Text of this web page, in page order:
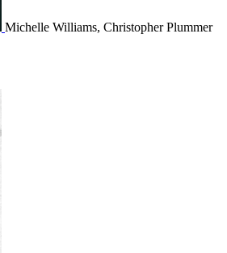
Michelle Williams, Christopher Plummer